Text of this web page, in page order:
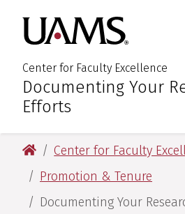
main
content
main
content
Center for Faculty Excellence
:Documenting Your
Efforts
University of Arkansas for
Center for Faculty
Promotion & Tenure
Documenting Your